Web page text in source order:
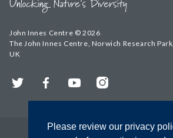
Please review our privacy
John Innes Centre © 2026
The John Innes Centre, Norwich Research
UK
Twitter FacebookYouTubeInstagram